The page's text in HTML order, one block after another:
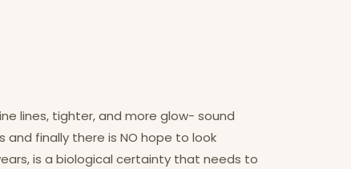
lines, tighter, and more glow- sound
and finally there is NO hope to look
is a biological certainty that needs to